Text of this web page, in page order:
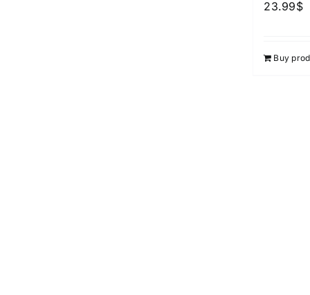
23.99$
Buy